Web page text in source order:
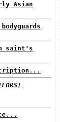
Asian
saint's